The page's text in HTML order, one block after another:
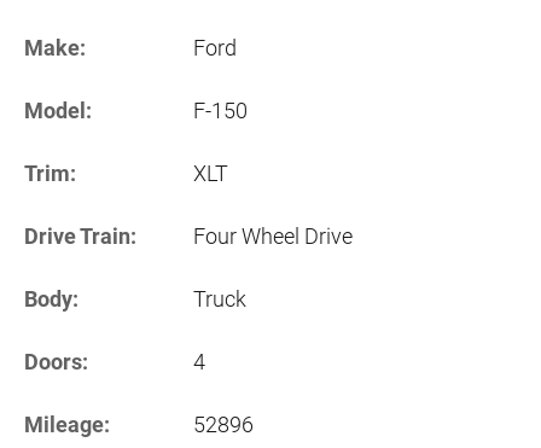
Make: Ford
Model: F-150
Trim: XLT
Drive Train: Four Wheel Drive
Body: Truck
Doors: 4
Mileage: 52896